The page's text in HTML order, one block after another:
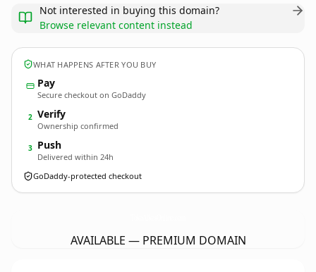
Not interested in buying this domain?
Browse relevant content instead
WHAT HAPPENS AFTER YOU BUY
Pay
Secure checkout on GoDaddy
2 Verify
Ownership confirmed
3 Push
Delivered within 24h
GoDaddy-protected checkout
AVAILABLE — PREMIUM DOMAIN